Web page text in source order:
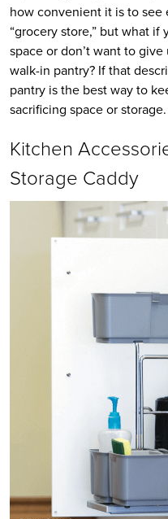
how convenient it is to
“grocery store,” but what if
space or don’t want to
walk-in pantry? If that
pantry is the best way to
sacrificing space or storage.
Kitchen
Storage Caddy